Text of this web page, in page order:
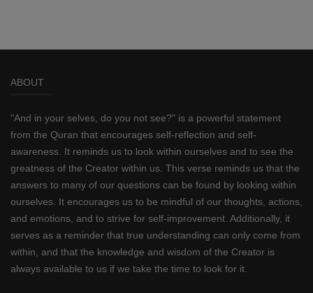
ABOUT
"And in your selves, do you not see?" is a powerful statement
from the Quran that encourages self-reflection and self-
awareness. It reminds us to look within ourselves and to see the
greatness of the Creator within us. This verse reminds us that the
answers to many of our questions can be found by looking within
ourselves. It encourages us to be mindful of our thoughts, actions,
and emotions, and to strive for self-improvement. Additionally, it
serves as a reminder that true understanding can only come from
within, and that the knowledge and wisdom of the Creator is
always available to us if we take the time to look for it.